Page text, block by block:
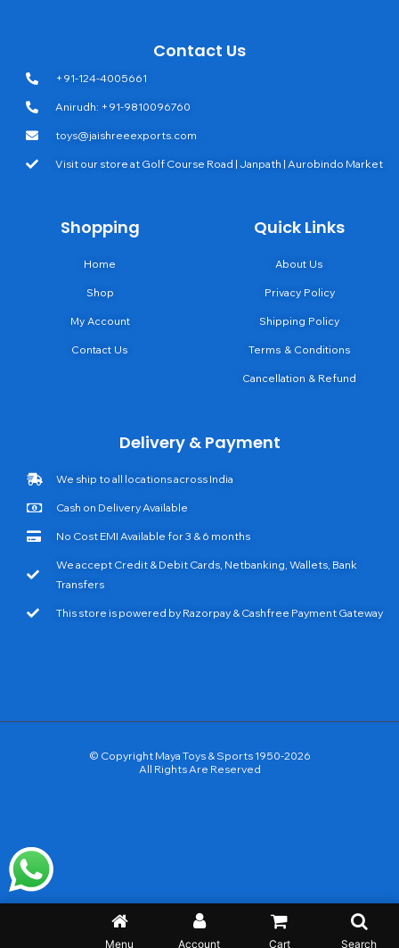
Contact Us
+91-124-4005661
Anirudh: +91-9810096760
toys@jaishreeexports.com
Visit our store at Golf Course Road | Janpath | Aurobindo Market
Shopping
Home
Shop
My Account
Contact Us
Quick Links
About Us
Privacy Policy
Shipping Policy
Terms & Conditions
Cancellation & Refund
Delivery & Payment
We ship to all locations across India
Cash on Delivery Available
No Cost EMI Available for 3 & 6 months
We accept Credit & Debit Cards, Netbanking, Wallets, Bank
Transfers
This store is powered by Razorpay & Cashfree Payment Gateway
© Copyright Maya Toys & Sports 1950-2026
All Rights Are Reserved
Menu Account Cart Search